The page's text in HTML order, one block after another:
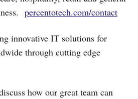
percentotech.com/contact
innovative IT solutions for
through cutting edge
how our great team can